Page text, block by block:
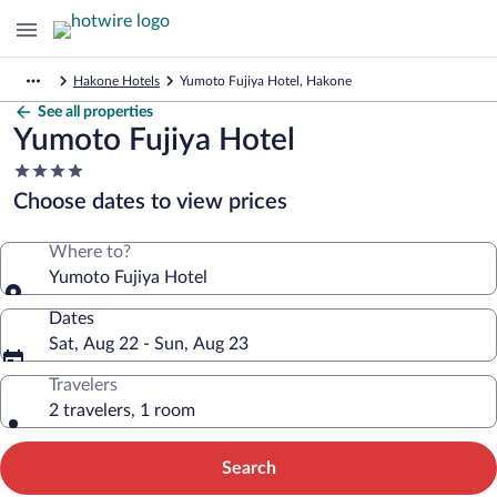
Hakone Hotels Yumoto Fujiya Hotel, Hakone
See all properties
Yumoto Fujiya Hotel
4.0
star
property
Choose dates to view prices
Where to?
Yumoto Fujiya Hotel
Dates
Sat, Aug 22 - Sun, Aug 23
Travelers
2 travelers, 1 room
Search